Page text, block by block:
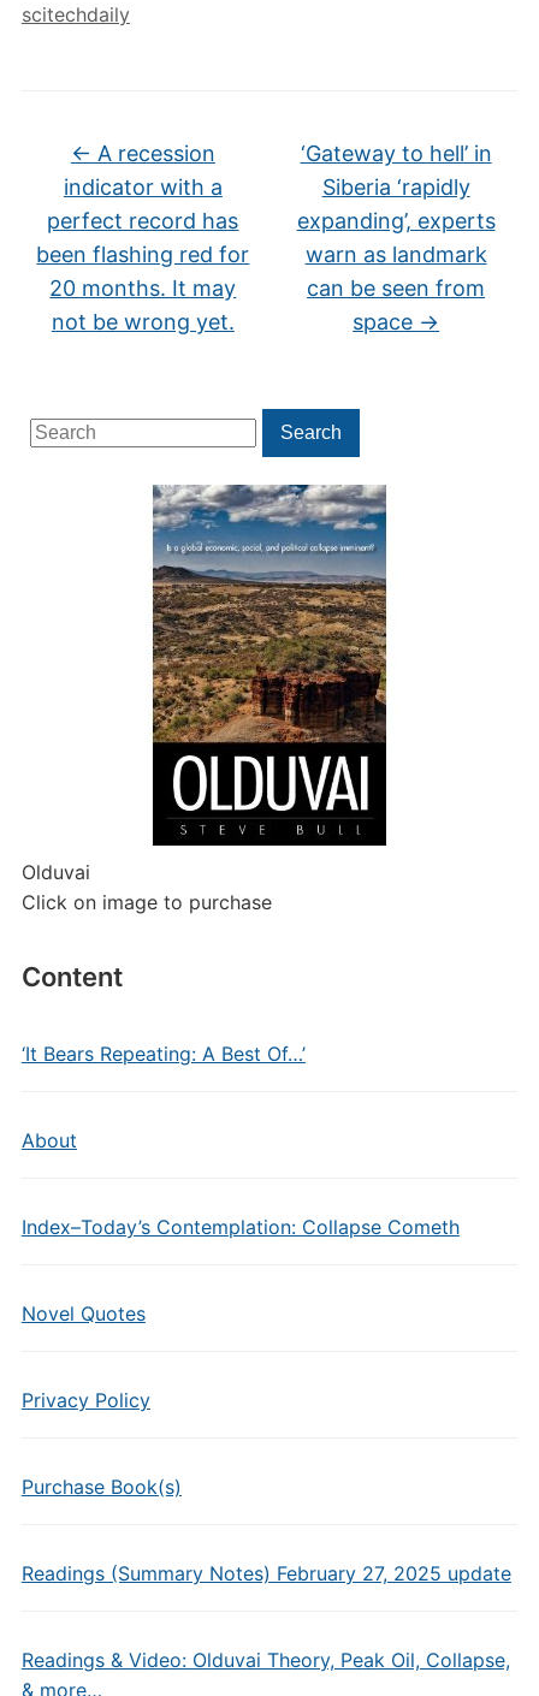
Search
for:
Search
Olduvai
Click on image to purchase
Content
‘It Bears Repeating: A Best Of…’
About
Index–Today’s Contemplation: Collapse Cometh
Novel Quotes
Privacy Policy
Purchase Book(s)
Readings (Summary Notes) February 27, 2025 update
Readings & Video: Olduvai Theory, Peak Oil, Collapse,
& more…
scitechdaily
← A recession
indicator with a
perfect record has
been flashing red for
20 months. It may
not be wrong yet.
‘Gateway to hell’ in
Siberia ‘rapidly
expanding’, experts
warn as landmark
can be seen from
space →